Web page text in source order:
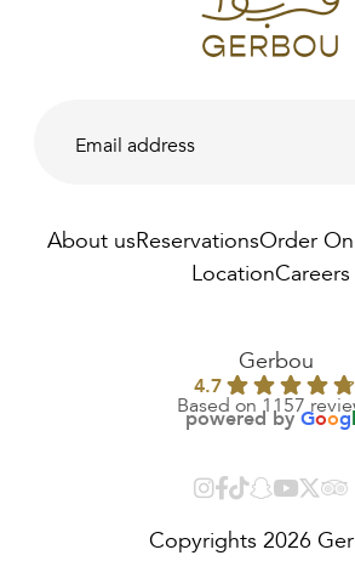
About us ReservationsOrder
LocationCareers
Gerbou
4.7
Based on 1157
powered byGoogl
Copyrights 2026